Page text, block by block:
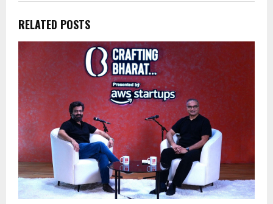
RELATED POSTS